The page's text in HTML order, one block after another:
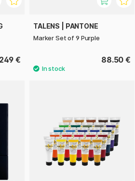
249 €
TALENS | PANTONE
Marker Set of 9 Purple
88.50 €